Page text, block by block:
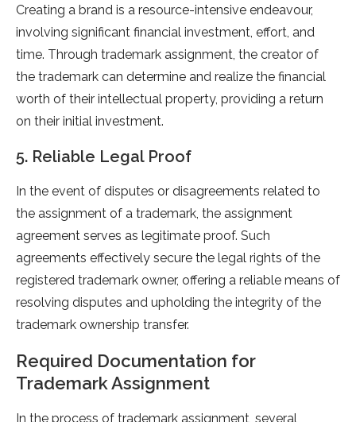
Creating a brand is a resource-intensive endeavour,
involving significant financial investment, effort, and
time. Through trademark assignment, the creator of
the trademark can determine and realize the financial
worth of their intellectual property, providing a return
on their initial investment.
5. Reliable Legal Proof
In the event of disputes or disagreements related to
the assignment of a trademark, the assignment
agreement serves as legitimate proof. Such
agreements effectively secure the legal rights of the
registered trademark owner, offering a reliable means of
resolving disputes and upholding the integrity of the
trademark ownership transfer.
Required Documentation for
Trademark Assignment
In the process of trademark assignment, several